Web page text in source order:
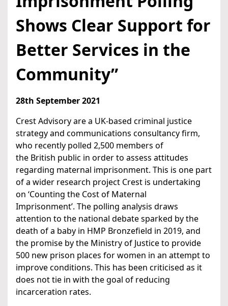
Shows Clear Support for
Better Services in the
Community”
28th September 2021
Crest Advisory are a UK-based criminal justice
strategy and communications consultancy firm,
who recently polled 2,500 members of
the British public in order to assess attitudes
regarding maternal imprisonment. This is one part
of a wider research project Crest is undertaking
on ‘Counting the Cost of Maternal
Imprisonment’. The polling analysis draws
attention to the national debate sparked by the
death of a baby in HMP Bronzefield in 2019, and
the promise by the Ministry of Justice to provide
500 new prison places for women in an attempt to
improve conditions. This has been criticised as it
does not tie in with the goal of reducing
incarceration rates.